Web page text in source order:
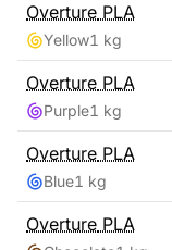
Overture PLA
Yellow1 kg
Overture PLA
Purple1 kg
Overture PLA
Blue1 kg
Overture PLA